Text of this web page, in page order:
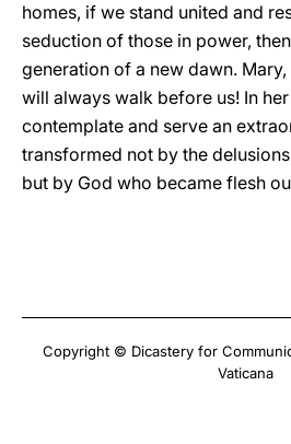
homes, if we stand united and
seduction of those in power,
generation of a new dawn.
will always walk before us! In
contemplate and serve an
transformed not by the
but by God who became flesh
Copyright © Dicastery for
Vaticana